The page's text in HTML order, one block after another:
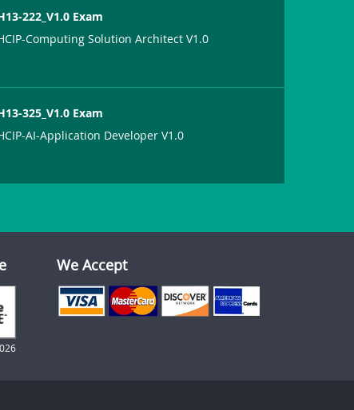
222_V1.0 Exam
Computing Solution Architect V1.0
325_V1.0 Exam
AI-Application Developer V1.0
We Accept